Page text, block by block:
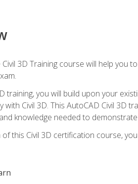
3D Training course will help you
training, you will build upon your
with Civil 3D. This AutoCAD Civil 3D
knowledge needed to
this Civil 3D certification course,